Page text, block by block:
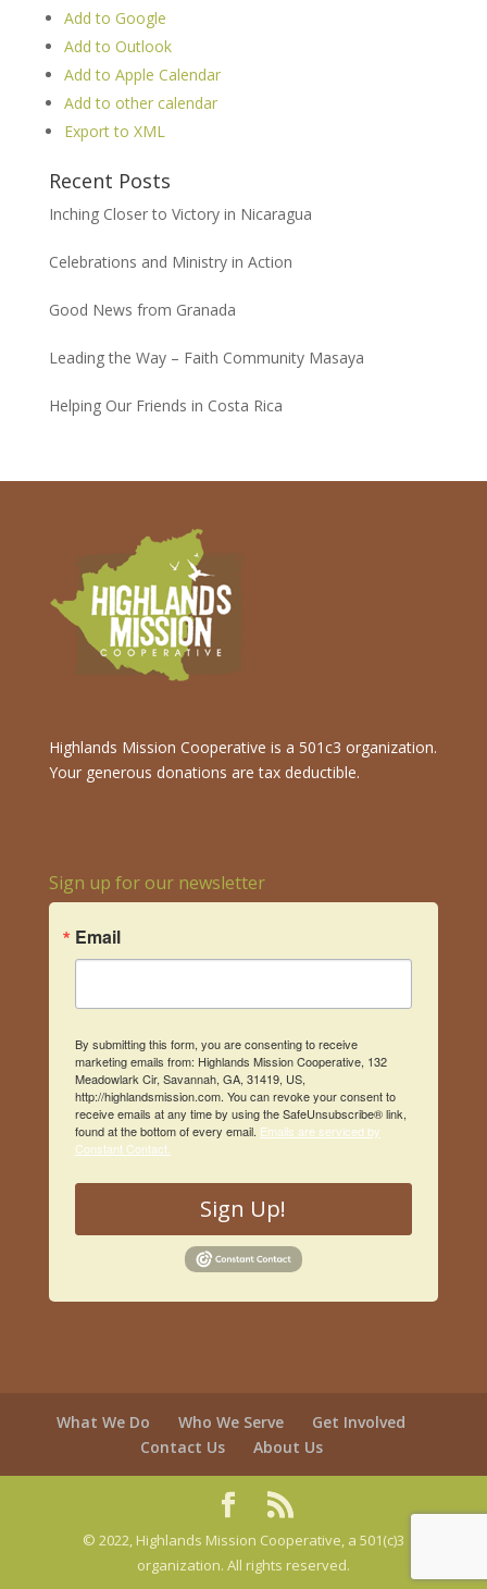
Add to Google
Add to Outlook
Add to Apple Calendar
Add to other calendar
Export to XML
Recent Posts
Inching Closer to Victory in Nicaragua
Celebrations and Ministry in Action
Good News from Granada
Leading the Way – Faith Community Masaya
Helping Our Friends in Costa Rica
Highlands Mission Cooperative is a 501c3 organization.
Your generous donations are tax deductible.
Sign up for our newsletter
Email
By submitting this form, you are consenting to receive
marketing emails from: Highlands Mission Cooperative, 132
Meadowlark Cir, Savannah, GA, 31419, US,
http://highlandsmission.com. You can revoke your consent to
receive emails at any time by using the SafeUnsubscribe® link,
found at the bottom of every email. Emails are serviced by
Constant Contact.
Sign Up!
What We Do Who We Serve
Get Involved
Contact Us
About Us
© 2022, Highlands Mission Cooperative, a 501(c)3
organization. All rights reserved.